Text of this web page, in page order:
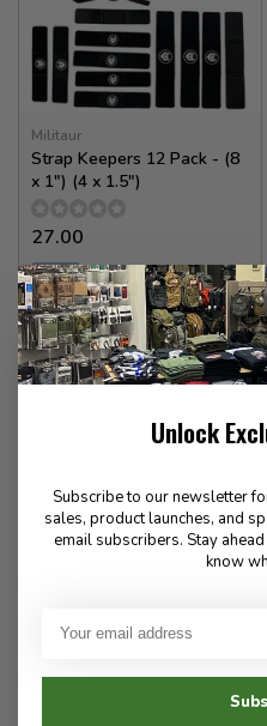
Militaur
Strap Keepers 12 Pack - (8
x 1") (4 x 1.5")
27.00
✉
Available for Special
Order
Do Not Remove Door Stop
Unlock
Subscribe to our newsletter
sales, product launches, and
email subscribers. Stay
know